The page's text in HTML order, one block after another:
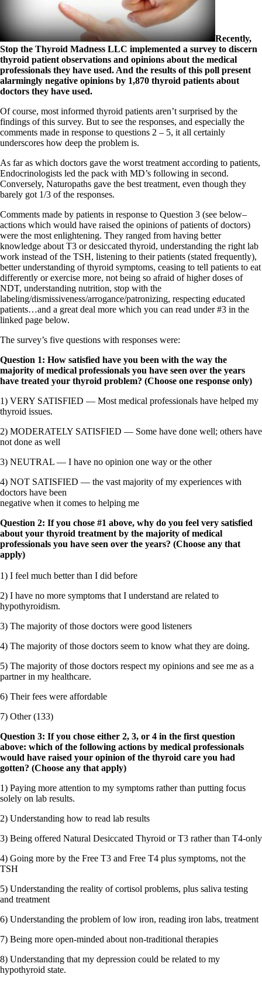
Patient Adrenal Wisdom
Supplements/meds which affect adrenals
High cortisol
Aldosterone
Hashimoto’s
Thyroiditis
Help! My thyroid is enlarged!
10 Gut Health Questions
Thyroid Cancer
How to find a Good Doc
Doctors Need to Rethink
Doctors Hall of Shame
Doctors Wall of Fame
Dear Doctor…
The Gray Areas of Patient Experiences
B12
Iron
Take your temp!
Thyroid, Depression, Mental Health
Blood Pressure & Hypothyroidism
Hypopituitary
Vegetarian
Constipation
A-Fib
CFS / ME – it may be related!
Fibromyalgia—it’s may be related!
Stomach acid—the why and the what
Janie’s Favorite Products
Disclaimer
Conditions of Use
Recently,
Stop the Thyroid Madness LLC implemented a survey to discern
thyroid patient observations and opinions about the medical
professionals they have used. And the results of this poll present
alarmingly negative opinions by 1,870 thyroid patients about
doctors they have used.
Of course, most informed thyroid patients aren’t surprised by the
findings of this survey. But to see the responses, and especially the
comments made in response to questions 2 – 5, it all certainly
underscores how deep the problem is.
As far as which doctors gave the worst treatment according to patients,
Endocrinologists led the pack with MD’s following in second.
Conversely, Naturopaths gave the best treatment, even though they
barely got 1/3 of the responses.
Comments made by patients in response to Question 3 (see below–
actions which would have raised the opinions of patients of doctors)
were the most enlightening. They ranged from having better
knowledge about T3 or desiccated thyroid, understanding the right lab
work instead of the TSH, listening to their patients (stated frequently),
better understanding of thyroid symptoms, ceasing to tell patients to eat
differently or exercise more, not being so afraid of higher doses of
NDT, understanding nutrition, stop with the
labeling/dismissiveness/arrogance/patronizing, respecting educated
patients…and a great deal more which you can read under #3 in the
linked page below.
The survey’s five questions with responses were:
Question 1: How satisfied have you been with the way the
majority of medical professionals you have seen over the years
have treated your thyroid problem? (Choose one response only)
1) VERY SATISFIED — Most medical professionals have helped my
thyroid issues.
2) MODERATELY SATISFIED — Some have done well; others have
not done as well
3) NEUTRAL — I have no opinion one way or the other
4) NOT SATISFIED — the vast majority of my experiences with
doctors have been
negative when it comes to helping me
Question 2: If you chose #1 above, why do you feel very satisfied
about your thyroid treatment by the majority of medical
professionals you have seen over the years? (Choose any that
apply)
1) I feel much better than I did before
2) I have no more symptoms that I understand are related to
hypothyroidism.
3) The majority of those doctors were good listeners
4) The majority of those doctors seem to know what they are doing.
5) The majority of those doctors respect my opinions and see me as a
partner in my healthcare.
6) Their fees were affordable
7) Other (133)
Question 3: If you chose either 2, 3, or 4 in the first question
above: which of the following actions by medical professionals
would have raised your opinion of the thyroid care you had
gotten? (Choose any that apply)
1) Paying more attention to my symptoms rather than putting focus
solely on lab results.
2) Understanding how to read lab results
3) Being offered Natural Desiccated Thyroid or T3 rather than T4-only
4) Going more by the Free T3 and Free T4 plus symptoms, not the
TSH
5) Understanding the reality of cortisol problems, plus saliva testing
and treatment
6) Understanding the problem of low iron, reading iron labs, treatment
7) Being more open-minded about non-traditional therapies
8) Understanding that my depression could be related to my
hypothyroid state.